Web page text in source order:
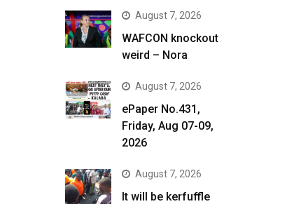
August 7, 2026
WAFCON knockout
weird – Nora
August 7, 2026
ePaper No.431,
Friday, Aug 07-09,
2026
August 7, 2026
It will be kerfuffle